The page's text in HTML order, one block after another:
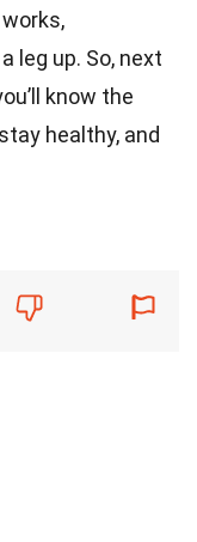
leg up. So, next
know the
healthy, and